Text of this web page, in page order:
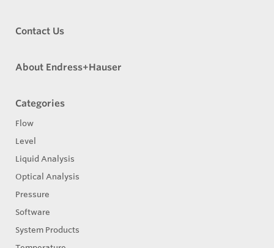
Contact Us
About Endress+Hauser
Categories
Flow
Level
Liquid Analysis
Optical Analysis
Pressure
Software
System Products